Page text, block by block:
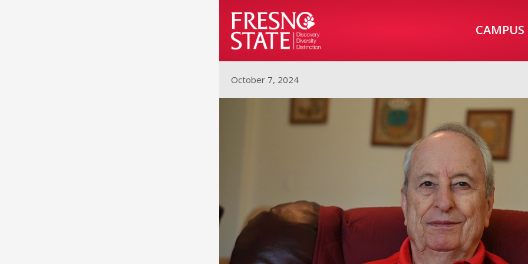
CAMPUS
October 7, 2024